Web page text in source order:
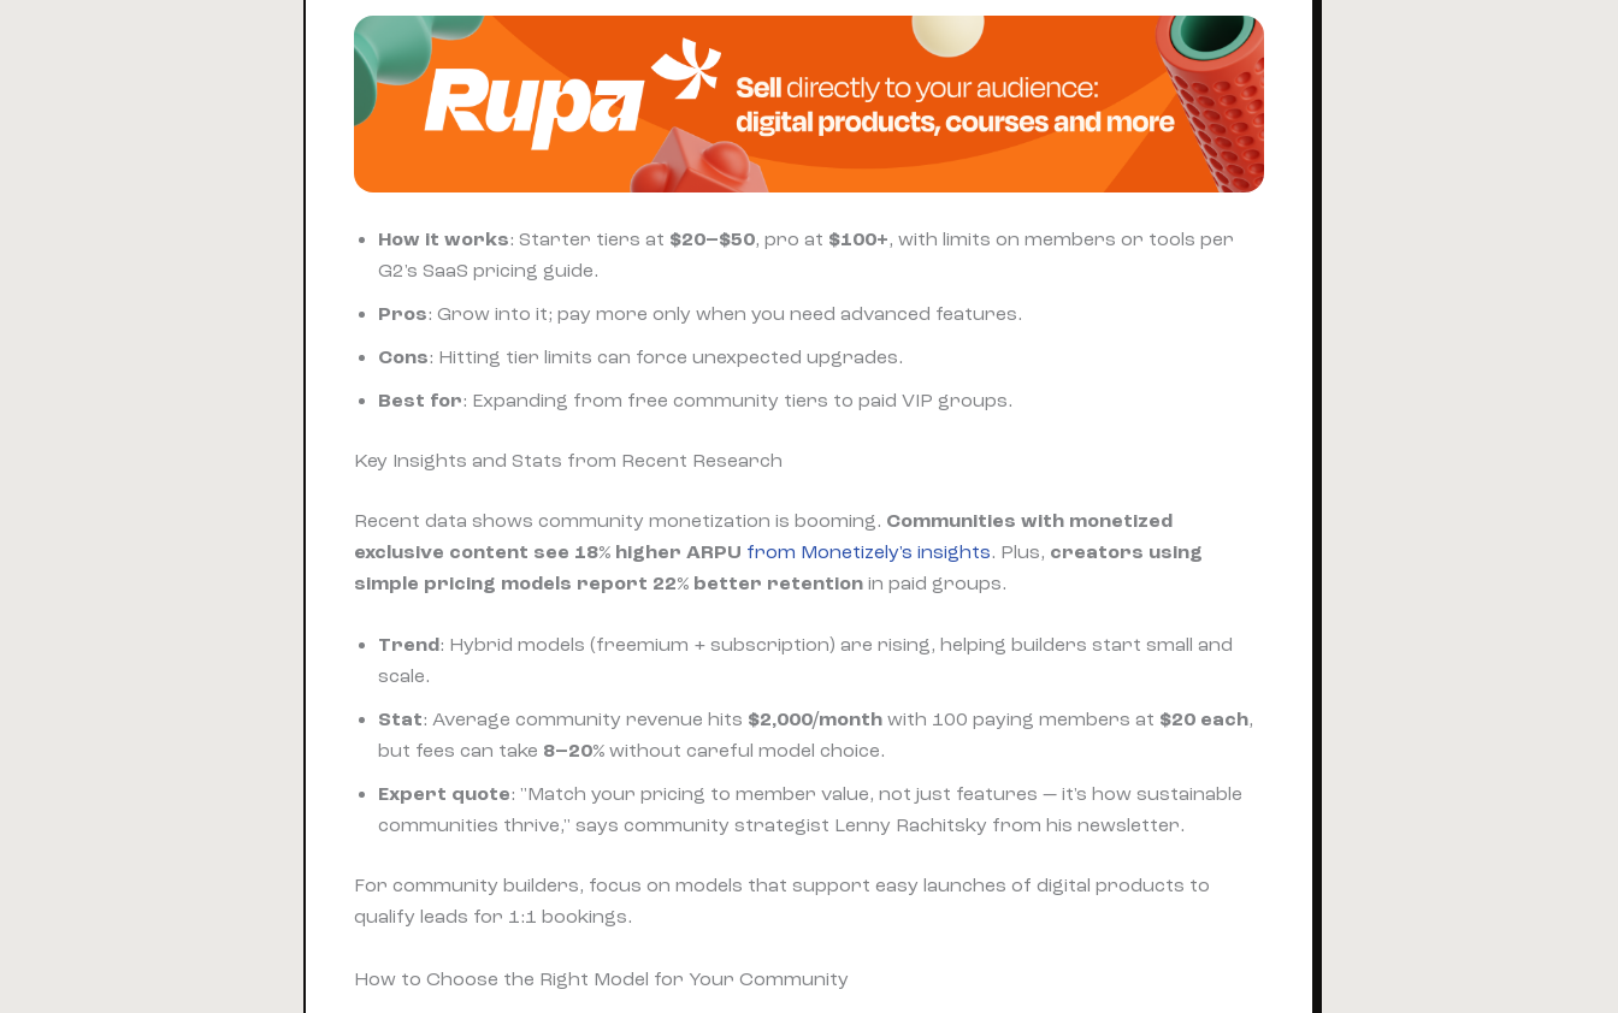
How it works: Starter tiers at $20–$50, pro at $100+, with limits on members or tools per
G2's SaaS pricing guide.
Pros: Grow into it; pay more only when you need advanced features.
Cons: Hitting tier limits can force unexpected upgrades.
Best for: Expanding from free community tiers to paid VIP groups.
Key Insights and Stats from Recent Research
Recent data shows community monetization is booming. Communities with monetized
exclusive content see 18% higher ARPU from Monetizely's insights. Plus, creators using
simple pricing models report 22% better retention in paid groups.
Trend: Hybrid models (freemium + subscription) are rising, helping builders start small and
scale.
Stat: Average community revenue hits $2,000/month with 100 paying members at $20 each,
but fees can take 8–20% without careful model choice.
Expert quote: "Match your pricing to member value, not just features — it's how sustainable
communities thrive," says community strategist Lenny Rachitsky from his newsletter.
For community builders, focus on models that support easy launches of digital products to
qualify leads for 1:1 bookings.
How to Choose the Right Model for Your Community